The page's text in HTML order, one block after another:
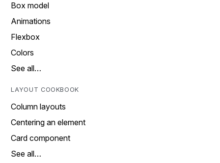
Box model
Animations
Flexbox
Colors
See all…
LAYOUT COOKBOOK
Column layouts
Centering an element
Card component
See all…